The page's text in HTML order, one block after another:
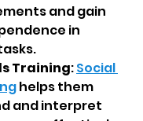
and gain
in
Training: Social
helps them
and interpret